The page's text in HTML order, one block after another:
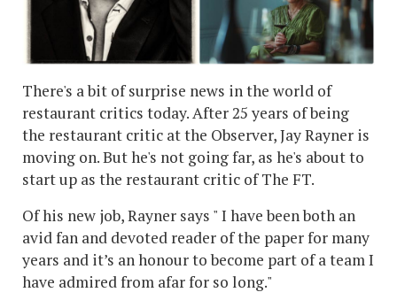
There's a bit of surprise news in the world of
restaurant critics today. After 25 years of being
the restaurant critic at the Observer, Jay Rayner is
moving on. But he's not going far, as he's about to
start up as the restaurant critic of The FT.
Of his new job, Rayner says " I have been both an
avid fan and devoted reader of the paper for many
years and it’s an honour to become part of a team I
have admired from afar for so long."